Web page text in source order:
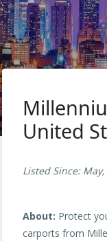
ADVERTISE
TRADE EVENTS
United
Listed Since:
About: Protect
carports from